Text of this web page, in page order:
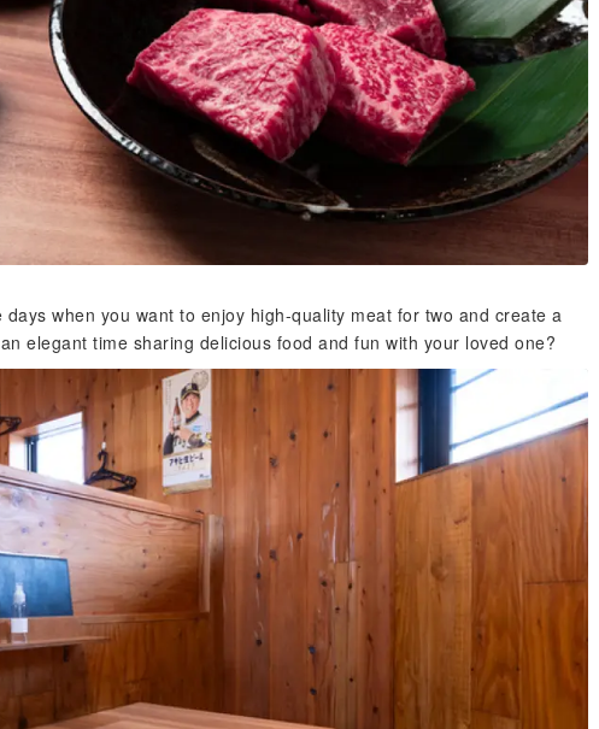
when you want to enjoy high-quality meat for two and create a
elegant time sharing delicious food and fun with your loved one?